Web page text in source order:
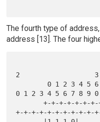
The fourth type of
address [13]. The four
2                   3
0 1 2 3 4 5 6 7 8 9 0
       +-+-+-+-+-+-+-+-+-+-+-+-+-+-+-+-+-+-+-+-
+-+-+-+-+-+-+-+-+-+-